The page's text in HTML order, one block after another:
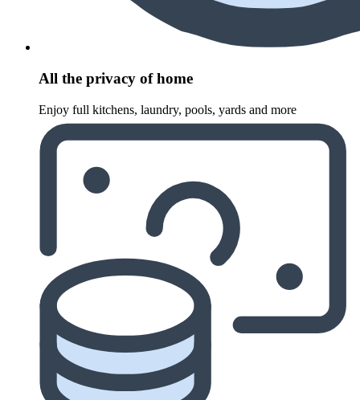
All the privacy of home
Enjoy full kitchens, laundry, pools, yards and more